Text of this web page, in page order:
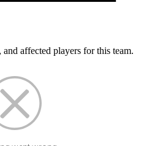
affected players for this team.